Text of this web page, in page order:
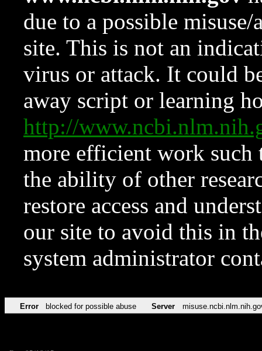
due to a possible
site. This is not an
virus or attack. It could
away script or learning
http://
more efficient work such
the ability of other
restore access and
our site to avoid this in
system administrator
Error blocked for possible abuse Server